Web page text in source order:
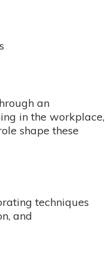
an
in the workplace,
shape these
techniques
and